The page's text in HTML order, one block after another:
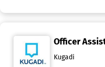
Officer
Kugadi